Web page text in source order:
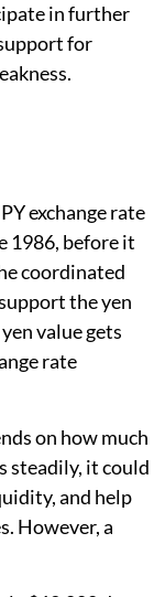
in further
for
exchange rate
1986, before it
coordinated
the yen
value gets
rate
on how much
steadily, it could
and help
However, a